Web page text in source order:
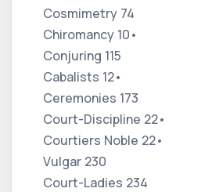
Cosmimetry 74
Chiromancy 10•
Conjuring 115
Cabalists 12•
Ceremonies 173
Court-Discipline 22•
Courtiers Noble 22•
Vulgar 230
Court-Ladies 234